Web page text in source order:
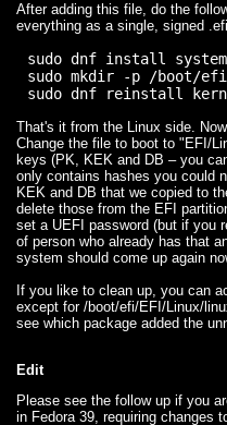
After adding this file, do the
everything as a single, signed
sudo dnf install
sudo mkdir -p /boot/
That's it from the Linux side.
Change the file to boot to "EFI/
keys (PK, KEK and DB – you
only contains hashes you could
KEK and DB that we copied to
delete those from the EFI
set a UEFI password (but if you
of person who already has that
system should come up again
If you like to clean up, you can
except for /boot/efi/EFI/Linux/
see which package added the
Edit
Please see the follow up if you
in Fedora 39, requiring changes